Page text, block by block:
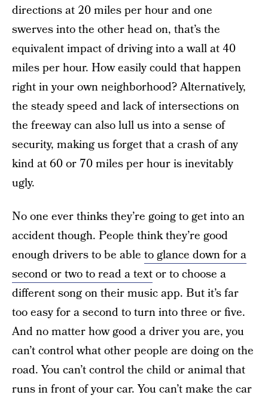
directions at 20 miles per hour and one
swerves into the other head on, that’s the
equivalent impact of driving into a wall at 40
miles per hour. How easily could that happen
right in your own neighborhood? Alternatively,
the steady speed and lack of intersections on
the freeway can also lull us into a sense of
security, making us forget that a crash of any
kind at 60 or 70 miles per hour is inevitably
ugly.
No one ever thinks they’re going to get into an
accident though. People think they’re good
enough drivers to be able to glance down for a
second or two to read a textor to choose a
different song on their music app. But it’s far
too easy for a second to turn into three or five.
And no matter how good a driver you are, you
can’t control what other people are doing on the
road. You can’t control the child or animal that
runs in front of your car. You can’t make the car